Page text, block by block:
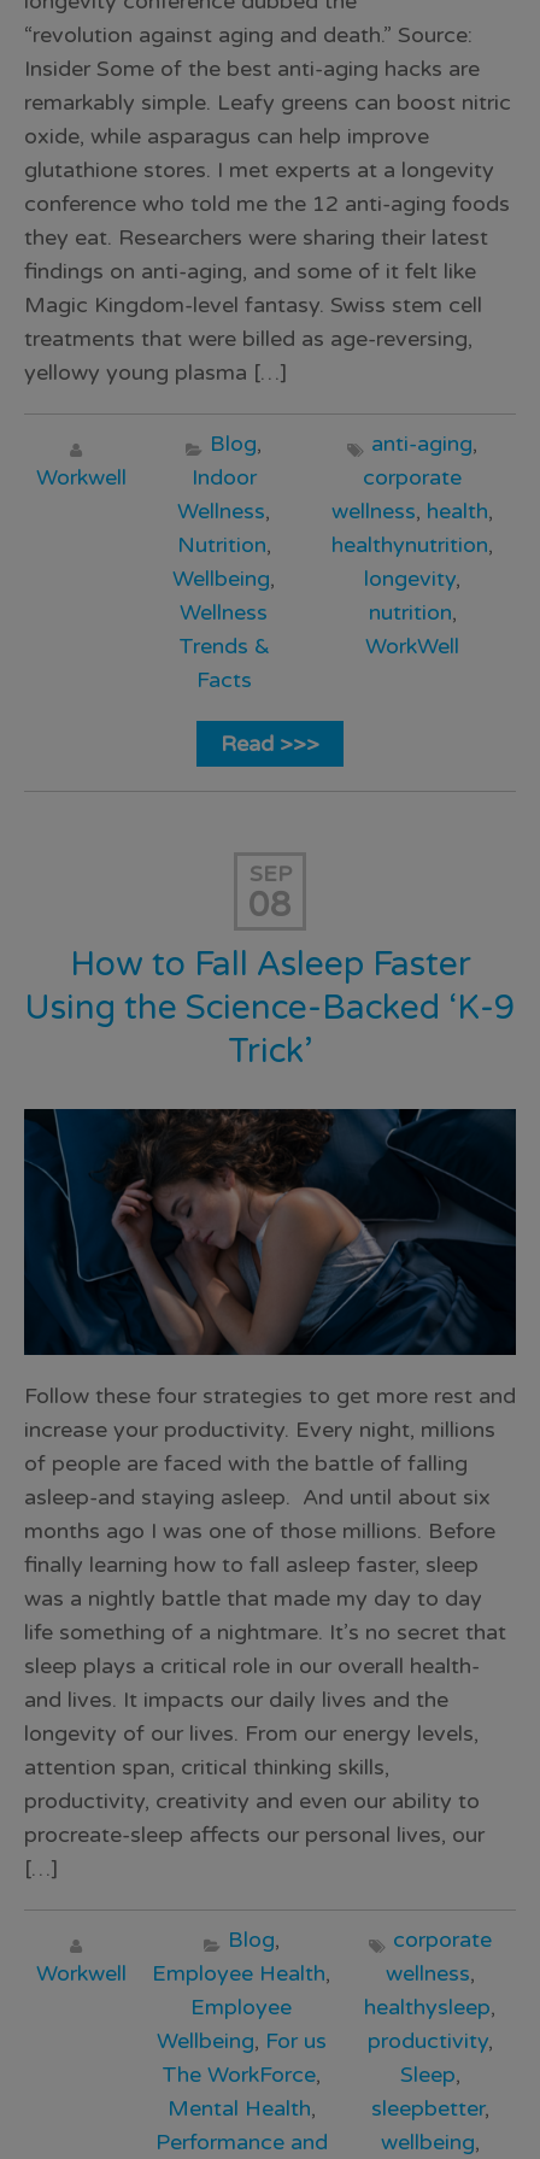
“revolution against aging and death.” Source:
Insider Some of the best anti-aging hacks are
remarkably simple. Leafy greens can boost nitric
oxide, while asparagus can help improve
glutathione stores. I met experts at a longevity
conference who told me the 12 anti-aging foods
they eat. Researchers were sharing their latest
findings on anti-aging, and some of it felt like
Magic Kingdom-level fantasy. Swiss stem cell
treatments that were billed as age-reversing,
yellowy young plasma […]
Workwell
Blog,
Indoor
Wellness,
Nutrition,
Wellbeing,
Wellness
Trends &
Facts
anti-aging,
corporate
wellness, health,
healthynutrition,
longevity,
nutrition,
WorkWell
Read >>>
SEP
08
How to Fall Asleep Faster
Using the Science-Backed ‘K-9
Trick’
Follow these four strategies to get more rest and
increase your productivity. Every night, millions
of people are faced with the battle of falling
asleep-and staying asleep. And until about six
months ago I was one of those millions. Before
finally learning how to fall asleep faster, sleep
was a nightly battle that made my day to day
life something of a nightmare. It’s no secret that
sleep plays a critical role in our overall health-
and lives. It impacts our daily lives and the
longevity of our lives. From our energy levels,
attention span, critical thinking skills,
productivity, creativity and even our ability to
procreate-sleep affects our personal lives, our
[…]
Workwell
Blog,
Employee Health,
Employee
Wellbeing, For us
The WorkForce,
Mental Health,
Performance and
corporate
wellness,
healthysleep,
productivity,
Sleep,
sleepbetter,
wellbeing,